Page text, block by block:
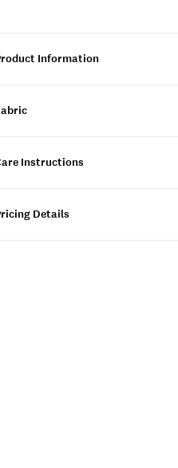
Information
Instructions
Details